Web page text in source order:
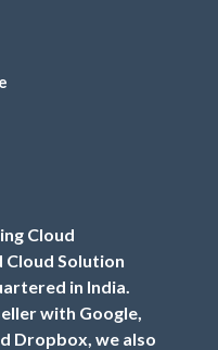
Cloud
Cloud Solution
in India.
with Google,
Dropbox, we also